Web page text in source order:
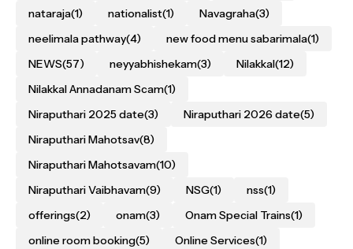
nataraja(1) nationalist(1) Navagraha(3)
neelimala pathway(4) new food menu sabarimala(1)
NEWS(57) neyyabhishekam(3) Nilakkal(12)
Nilakkal Annadanam Scam(1)
Niraputhari 2025 date(3) Niraputhari 2026 date(5)
Niraputhari Mahotsav(8)
Niraputhari Mahotsavam(10)
Niraputhari Vaibhavam(9) NSG(1) nss(1)
offerings(2) onam(3) Onam Special Trains(1)
online room booking(5) Online Services(1)